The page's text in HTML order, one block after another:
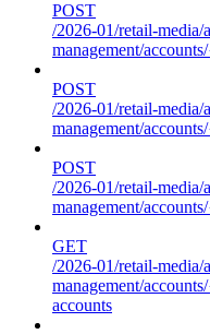
POST
/2026-01/retail-media/
management/
POST
/2026-01/retail-media/
management/
POST
/2026-01/retail-media/
management/
GET
/2026-01/retail-media/
management/
accounts